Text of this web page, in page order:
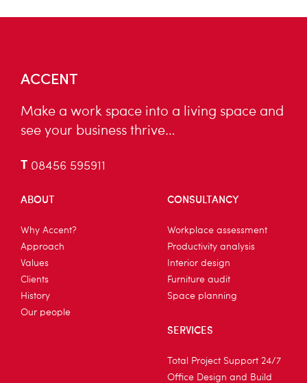
ACCENT
Make a work space into a living space and
see your business thrive…
T 08456 595911
ABOUT
Why Accent?
Approach
Values
Clients
History
Our people
CONSULTANCY
Workplace assessment
Productivity analysis
Interior design
Furniture audit
Space planning
SERVICES
Total Project Support 24/7
Office Design and Build